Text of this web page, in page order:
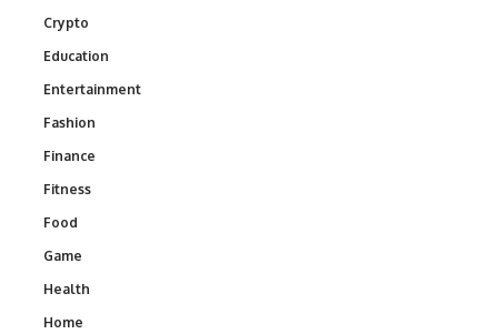
Crypto
Education
Entertainment
Fashion
Finance
Fitness
Food
Game
Health
Home